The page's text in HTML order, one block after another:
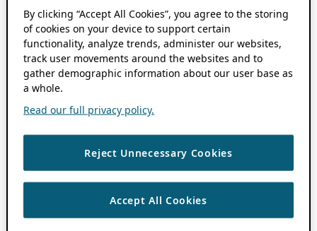
By clicking “Accept All Cookies”, you agree to the storing
of cookies on your device to support certain
functionality, analyze trends, administer our websites,
track user movements around the websites and to
gather demographic information about our user base as
a whole.
Read our full privacy policy.
Reject Unnecessary Cookies
Accept All Cookies